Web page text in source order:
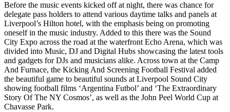
Before the music events kicked off at night, there was chance for
delegate pass holders to attend various daytime talks and panels at
Liverpool’s Hilton hotel, with the emphasis being on promoting
oneself in the music industry. Added to this there was the Sound
City Expo across the road at the waterfront Echo Arena, which was
divided into Music, DJ and Digital Hubs showcasing the latest tools
and gadgets for DJs and musicians alike. Across town at the Camp
And Furnace, the Kicking And Screening Football Festival added
the beautiful game to beautiful sounds at Liverpool Sound City
showing football films ‘Argentina Futbol’ and ‘The Extraordinary
Story Of The NY Cosmos’, as well as the John Peel World Cup at
Chavasse Park.